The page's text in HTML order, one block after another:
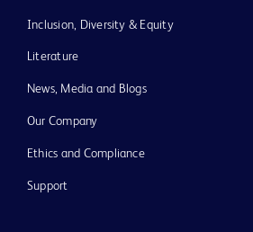
Inclusion, Diversity & Equity
Literature
News, Media and Blogs
Our Company
Ethics and Compliance
Support